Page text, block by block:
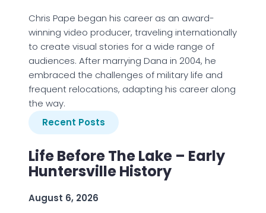
Chris Pape began his career as an award-
winning video producer, traveling internationally
to create visual stories for a wide range of
audiences. After marrying Dana in 2004, he
embraced the challenges of military life and
frequent relocations, adapting his career along
the way.
Recent Posts
Life Before The Lake – Early
Huntersville History
August 6, 2026